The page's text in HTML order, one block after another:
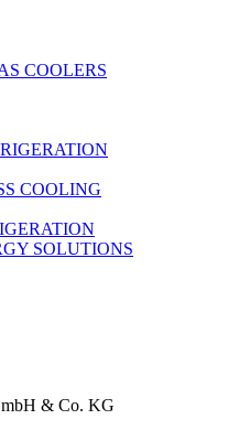
COOLERS
COOLING
SOLUTIONS
& Co. KG